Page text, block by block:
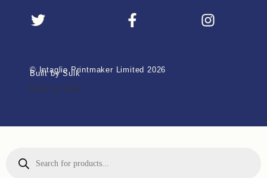
© Intaglio Printmaker Limited 2026
Built by Sulk
Built by Sulk